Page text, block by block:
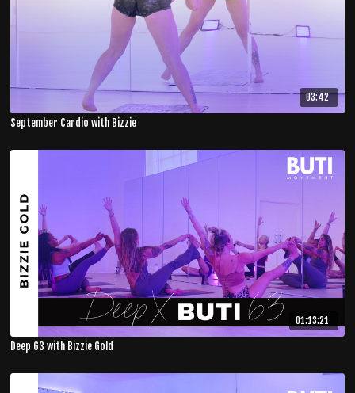
03:42
September Cardio with Bizzie
01:13:21
Deep 63 with Bizzie Gold